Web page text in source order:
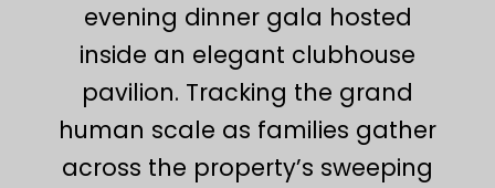
evening dinner gala hosted
inside an elegant clubhouse
pavilion. Tracking the grand
human scale as families gather
across the property’s sweeping